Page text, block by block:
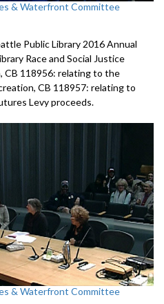
& Waterfront Committee
Public Library 2016 Annual
Race and Social Justice
CB 118956: relating to the
CB 118957: relating to
Levy proceeds.
& Waterfront Committee